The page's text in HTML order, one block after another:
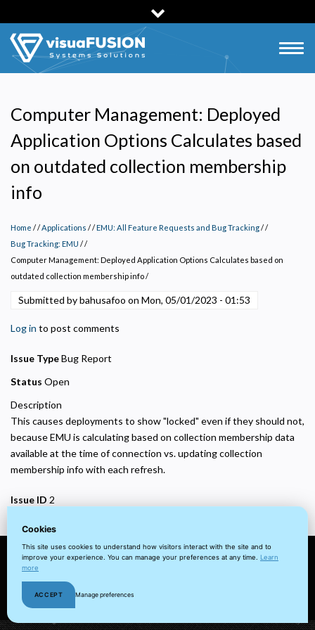
to
main
content
Computer Management: Deployed
Application Options Calculates based
on outdated collection membership
info
Home / Applications / EMU: All Feature Requests and Bug Tracking/
Bug Tracking: EMU /
Computer Management: Deployed Application Options Calculates based on
outdated collection membership info/
Submitted bybahusafoo on Mon, 05/01/2023 - 01:53
Log in to post comments
Issue TypeBug Report
Status Open
Description
This causes deployments to show "locked" even if they should not,
because EMU is calculating based on collection membership data
available at the time of connection vs. updating collection
membership info with each refresh.
Issue ID 2
rights reserved.
Cookies
This site uses cookies to understand how visitors interact with the site and to
improve your experience. You can manage your preferences at any time. Learn
more
ACCEPT Manage preferences
Required for the site to function. Stores your cookie preference. Cannot be disabled.
Analytics and Performance
anonymized and not shared for advertising.
Marketing
platforms.